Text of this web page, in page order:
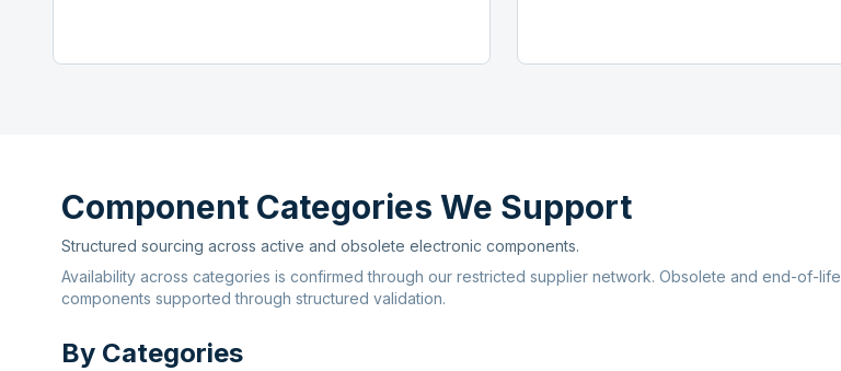
Component Categories We Support
Structured sourcing across active and obsolete electronic components.
Availability across categories is confirmed through our restricted supplier network. Obsolete and end-of-life
components supported through structured validation.
By Categories